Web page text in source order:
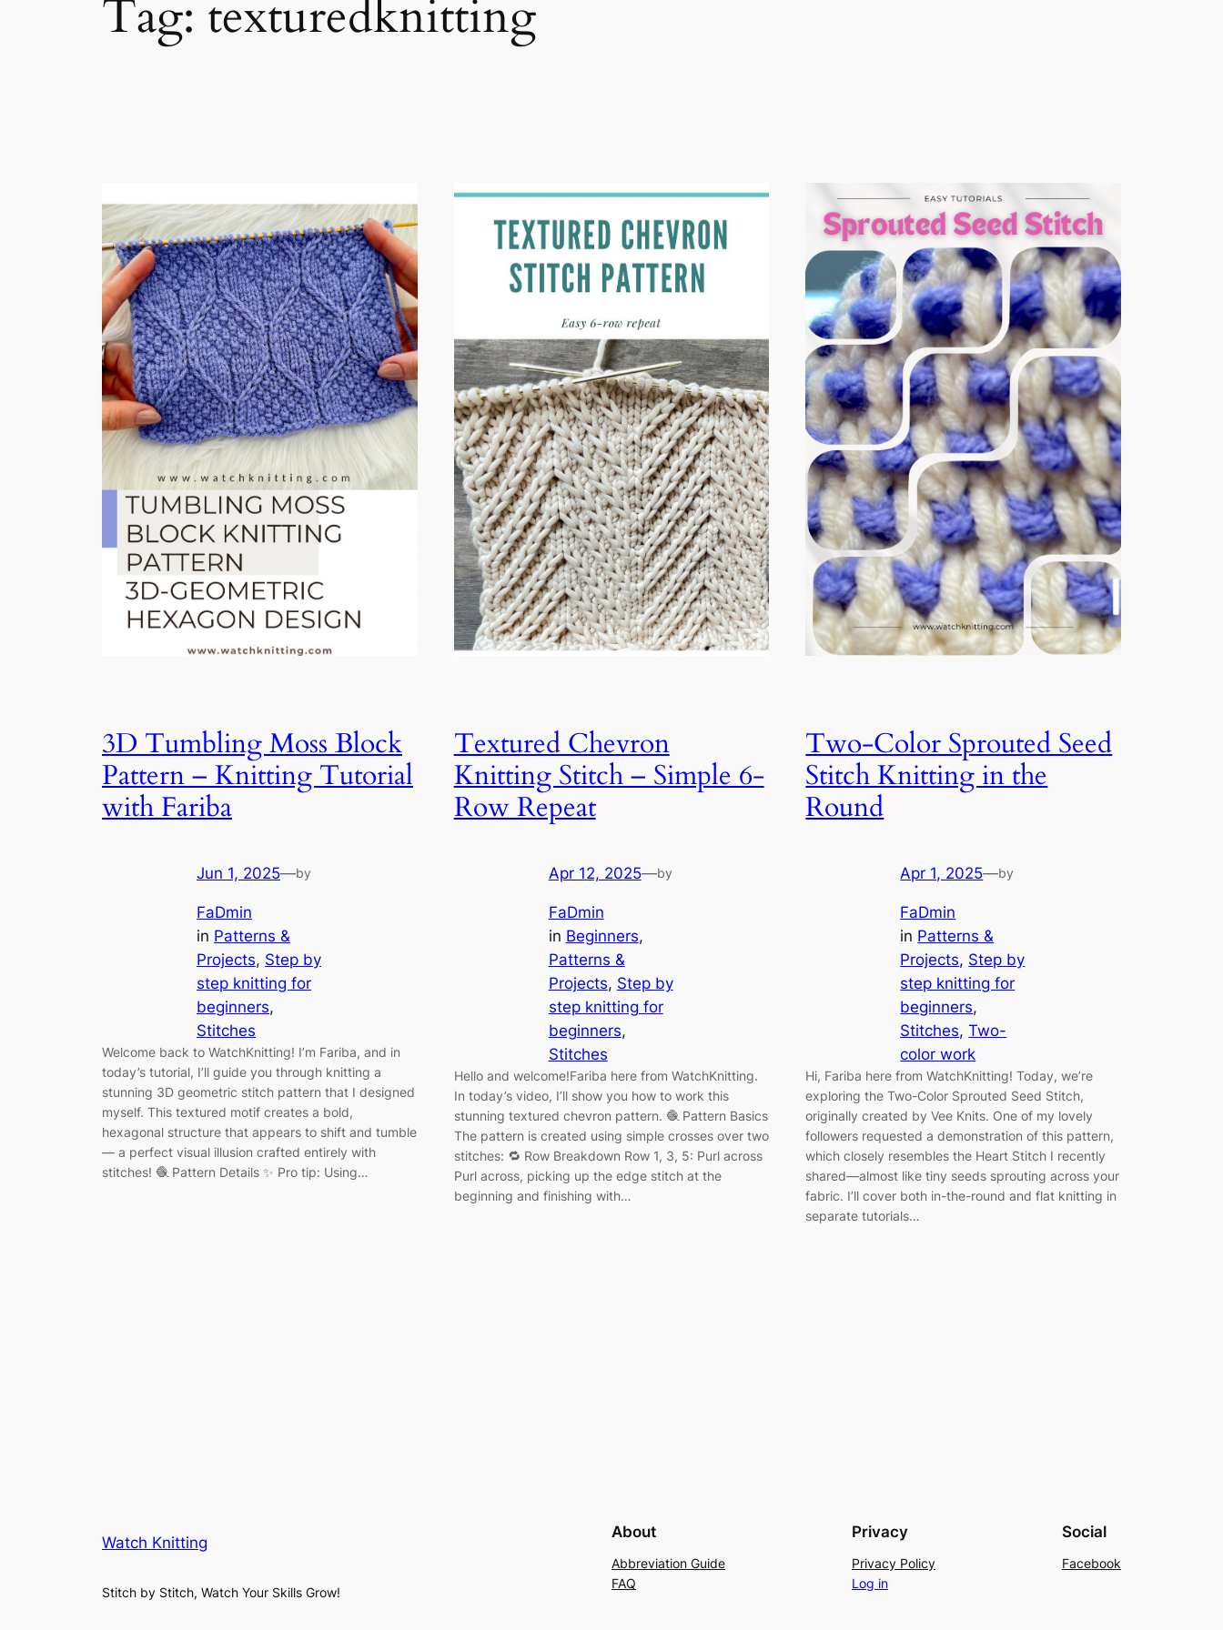
Tag: texturedknitting
3D Tumbling Moss Block
Pattern – Knitting Tutorial
with Fariba
Jun 1, 2025—by
FaDmin
in Patterns &
Projects, Step by
step knitting for
beginners
Stitches
Welcome back to WatchKnitting! I’m Fariba, and in
today’s tutorial, I’ll guide you through knitting a
stunning 3D geometric stitch pattern that I designed
myself. This textured motif creates a bold,
hexagonal structure that appears to shift and tumble
— a perfect visual illusion crafted entirely with
stitches! 🧶 Pattern Details ✨ Pro tip: Using…
Textured Chevron
Knitting Stitch – Simple 6-
Row Repeat
Apr 12, 2025—by
FaDmin
in Beginners
Patterns &
Projects, Step by
step knitting for
beginners
Stitches
Hello and welcome!Fariba here from WatchKnitting.
In today’s video, I’ll show you how to work this
stunning textured chevron pattern. 🧶 Pattern Basics
The pattern is created using simple crosses over two
stitches: 🔁 Row Breakdown Row 1, 3, 5: Purl across
Purl across, picking up the edge stitch at the
beginning and finishing with…
Two-Color Sprouted Seed
Stitch Knitting in the
Round
Apr 1, 2025—by
FaDmin
in Patterns &
Projects, Step by
step knitting for
beginners
Stitches, Two-
color work
Hi, Fariba here from WatchKnitting! Today, we’re
exploring the Two-Color Sprouted Seed Stitch,
originally created by Vee Knits. One of my lovely
followers requested a demonstration of this pattern,
which closely resembles the Heart Stitch I recently
shared—almost like tiny seeds sprouting across your
fabric. I’ll cover both in-the-round and flat knitting in
separate tutorials…
Watch Knitting
Stitch by Stitch, Watch Your Skills Grow!
About
Abbreviation Guide
FAQ
Privacy
Privacy Policy
Log in
Social
Facebook